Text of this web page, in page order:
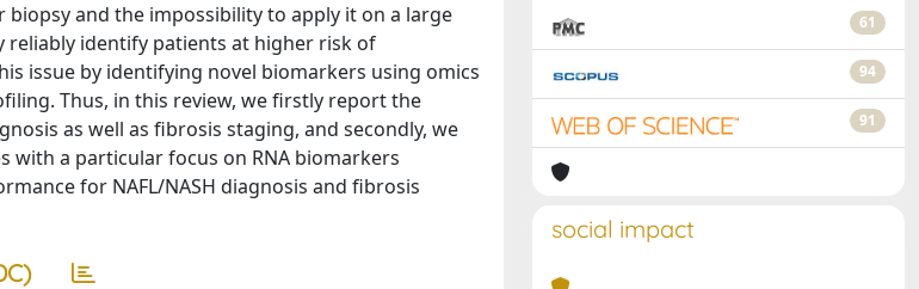
and the impossibility to apply it on a large
reliably identify patients at higher risk of
issue by identifying novel biomarkers using omics
Thus, in this review, we firstly report the
as well as fibrosis staging, and secondly, we
a particular focus on RNA biomarkers
for NAFL/NASH diagnosis and fibrosis
61
94
91
social impact